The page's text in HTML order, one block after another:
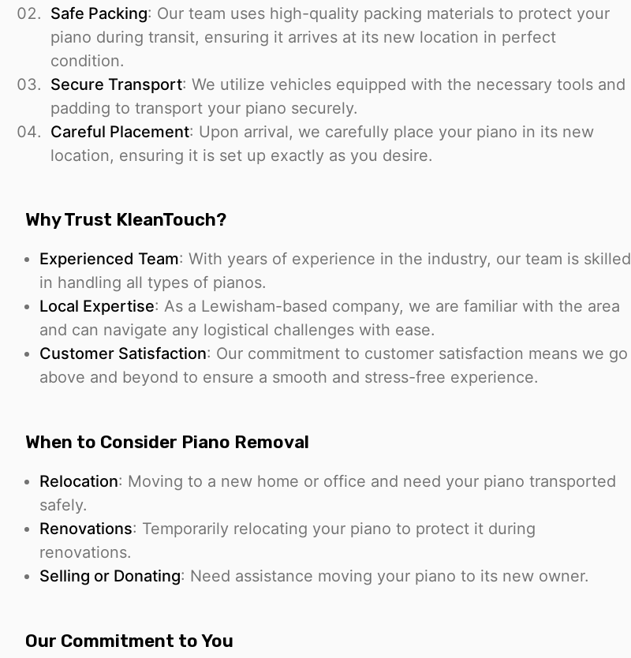
Safe Packing: Our team uses high-quality packing materials to protect your
piano during transit, ensuring it arrives at its new location in perfect
condition.
Secure Transport: We utilize vehicles equipped with the necessary tools and
padding to transport your piano securely.
Careful Placement: Upon arrival, we carefully place your piano in its new
location, ensuring it is set up exactly as you desire.
Why Trust KleanTouch?
Experienced Team: With years of experience in the industry, our team is skilled
in handling all types of pianos.
Local Expertise: As a Lewisham-based company, we are familiar with the area
and can navigate any logistical challenges with ease.
Customer Satisfaction: Our commitment to customer satisfaction means we go
above and beyond to ensure a smooth and stress-free experience.
When to Consider Piano Removal
Relocation: Moving to a new home or office and need your piano transported
safely.
Renovations: Temporarily relocating your piano to protect it during
renovations.
Selling or Donating: Need assistance moving your piano to its new owner.
Our Commitment to You